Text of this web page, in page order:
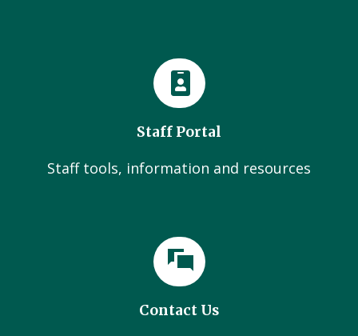
Staff Portal
Staff tools, information and resources
Contact Us